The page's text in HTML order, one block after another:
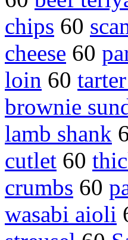
chips 60
cheese 60
loin 60
brownie
lamb shank
cutlet 60
crumbs 60
wasabi aioli